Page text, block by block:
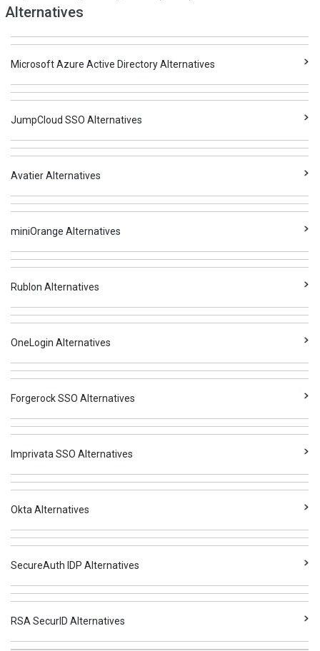
Alternatives
Microsoft Azure Active Directory Alternatives
JumpCloud SSO Alternatives
Avatier Alternatives
miniOrange Alternatives
Rublon Alternatives
OneLogin Alternatives
Forgerock SSO Alternatives
Imprivata SSO Alternatives
Okta Alternatives
SecureAuth IDP Alternatives
RSA SecurID Alternatives